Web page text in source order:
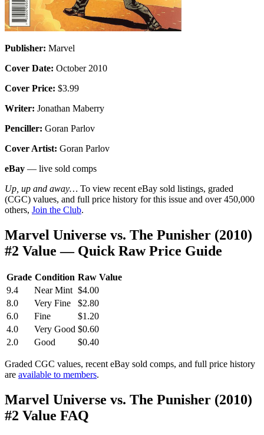
Publisher: Marvel
Cover Date: October 2010
Cover Price: $3.99
Writer: Jonathan Maberry
Penciller: Goran Parlov
Cover Artist: Goran Parlov
eBay — live sold comps
Up, up and away… To view recent eBay sold listings, graded
(CGC) values, and full price history for this issue and over 450,000
others, Join the Club.
Marvel Universe vs. The Punisher (2010)
#2 Value — Quick Raw Price Guide
Grade Condition Raw Value
9.4
Near Mint $4.00
8.0
Very Fine
$2.80
6.0
Fine
$1.20
4.0
Very Good $0.60
2.0
Good $0.40
Graded CGC values, recent eBay sold comps, and full price history
are available to members.
Marvel Universe vs. The Punisher (2010)
#2 Value FAQ